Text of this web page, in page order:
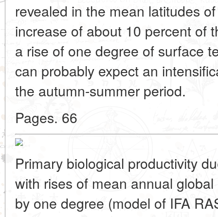
revealed in the mean latitudes
increase of about 10 percent of
a rise of one degree of surface
can probably expect an
the autumn-summer period.
Pages. 66
Primary biological productivity
with rises of mean annual
by one degree (model of IFA